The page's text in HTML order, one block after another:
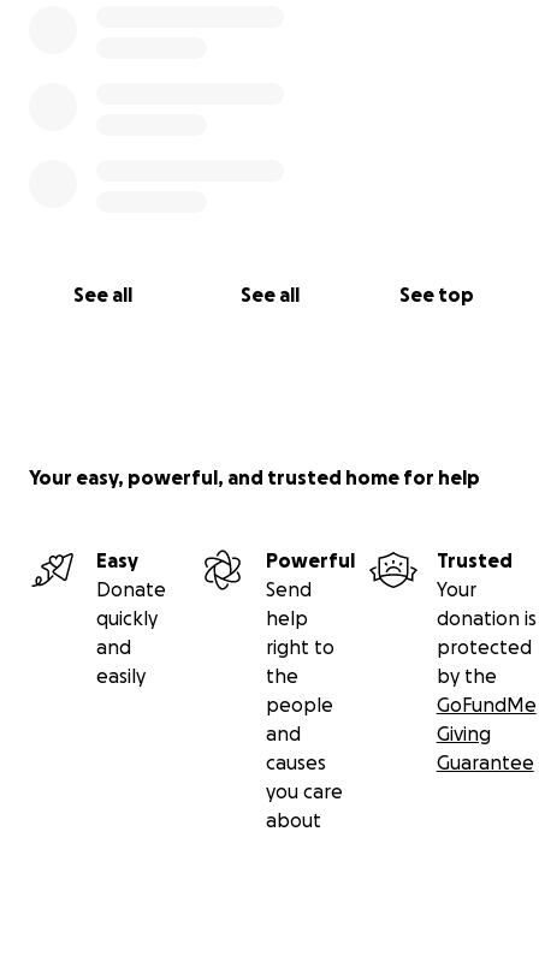
See all See all See top
Your easy, powerful, and trusted home for help
Easy
Donate
quickly
and
easily
Powerful
Send
help
right to
the
people
and
causes
you care
about
Trusted
Your
donation is
protected
by the
GoFundMe
Giving
Guarantee